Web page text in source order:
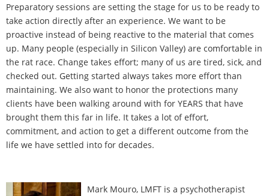
Preparatory sessions are setting the stage for us to be ready to
take action directly after an experience. We want to be
proactive instead of being reactive to the material that comes
up. Many people (especially in Silicon Valley) are comfortable in
the rat race. Change takes effort; many of us are tired, sick, and
checked out. Getting started always takes more effort than
maintaining. We also want to honor the protections many
clients have been walking around with for YEARS that have
brought them this far in life. It takes a lot of effort,
commitment, and action to get a different outcome from the
life we have settled into for decades.
Mark Mouro, LMFT is a psychotherapist